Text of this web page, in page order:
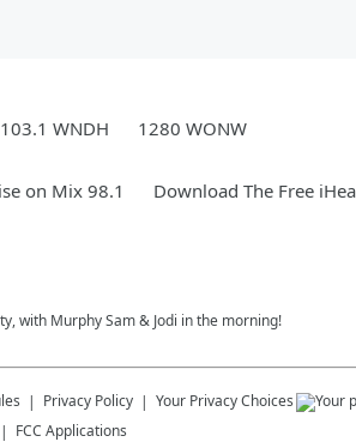
103.1 WNDH 1280 WONW
on Mix 98.1 Download The Free
with Murphy Sam & Jodi in the morning!
Privacy Policy Your Privacy Choices
FCC Applications